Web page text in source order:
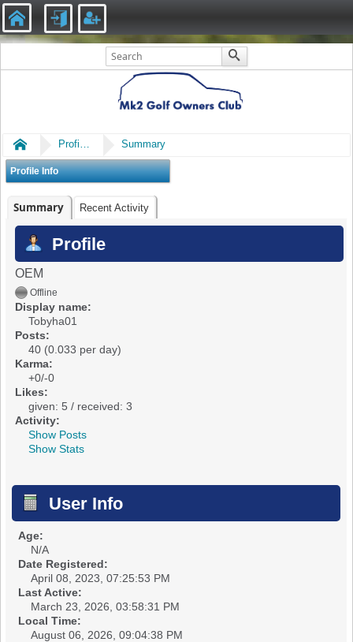
Home Profile of Tobyha01 Summary
Profile Info
Summary Recent Activity
Profile
OEM
Offline
Display name:
Tobyha01
Posts:
40 (0.033 per day)
Karma:
+0/-0
Likes:
given: 5 / received: 3
Activity:
Show Posts
Show Stats
User Info
Age:
N/A
Date Registered:
April 08, 2023, 07:25:53 PM
Last Active:
March 23, 2026, 03:58:31 PM
Local Time:
August 06, 2026, 09:04:38 PM